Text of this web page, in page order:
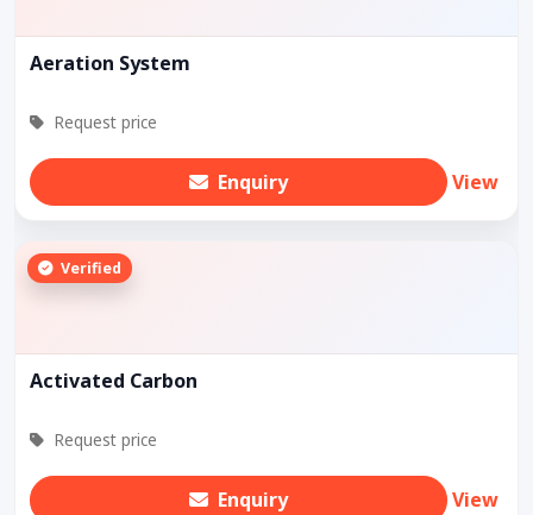
Aeration System
Request price
Enquiry View
Verified
Activated Carbon
Request price
Enquiry View